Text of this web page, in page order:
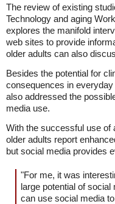
The review of existing
Technology and aging
explores the manifold
web sites to provide
older adults can also
Besides the potential for
consequences in
also addressed the
media use.
With the successful use of
older adults report
but social media provides
"For me, it was
large potential of
can use social media